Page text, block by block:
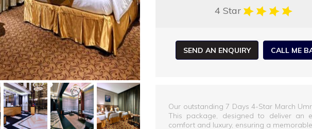
4 Star
SEND AN ENQUIRY CALL ME
Our outstanding 7 Days 4-Star March
This package, designed to deliver an
comfort and luxury, ensuring a